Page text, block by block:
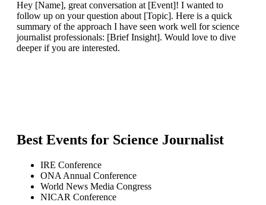
Hey [Name], great conversation at [Event]! I wanted to
follow up on your question about [Topic]. Here is a quick
summary of the approach I have seen work well for science
journalist professionals: [Brief Insight]. Would love to dive
deeper if you are interested.
Best Events for Science Journalist
IRE Conference
ONA Annual Conference
World News Media Congress
NICAR Conference